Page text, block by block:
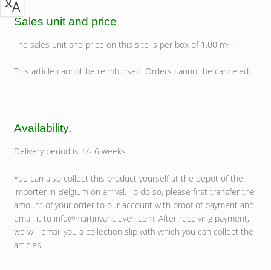
Sales unit and price
The sales unit and price on this site is per box of 1.00 m² .
This article cannot be reimbursed. Orders cannot be canceled.
Availability.
Delivery period is +/- 6 weeks.
You can also collect this product yourself at the depot of the
importer in Belgium on arrival. To do so, please first transfer the
amount of your order to our account with proof of payment and
email it to info@martinvancleven.com. After receiving payment,
we will email you a collection slip with which you can collect the
articles.